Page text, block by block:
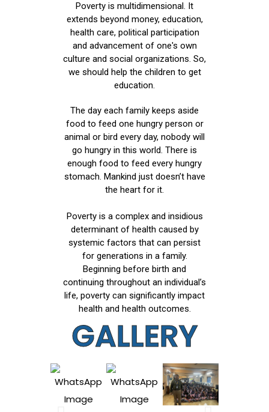
Poverty is multidimensional. It
extends beyond money, education,
health care, political participation
and advancement of one's own
culture and social organizations. So,
we should help the children to get
education.
The day each family keeps aside
food to feed one hungry person or
animal or bird every day, nobody will
go hungry in this world. There is
enough food to feed every hungry
stomach. Mankind just doesn’t have
the heart for it.
Poverty is a complex and insidious
determinant of health caused by
systemic factors that can persist
for generations in a family.
Beginning before birth and
continuing throughout an individual’s
life, poverty can significantly impact
health and health outcomes.
GALLERY